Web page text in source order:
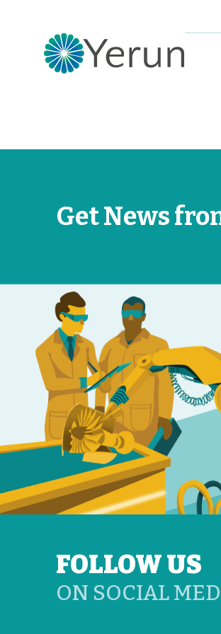
Get News
FOLLOW US
ON SOCIAL